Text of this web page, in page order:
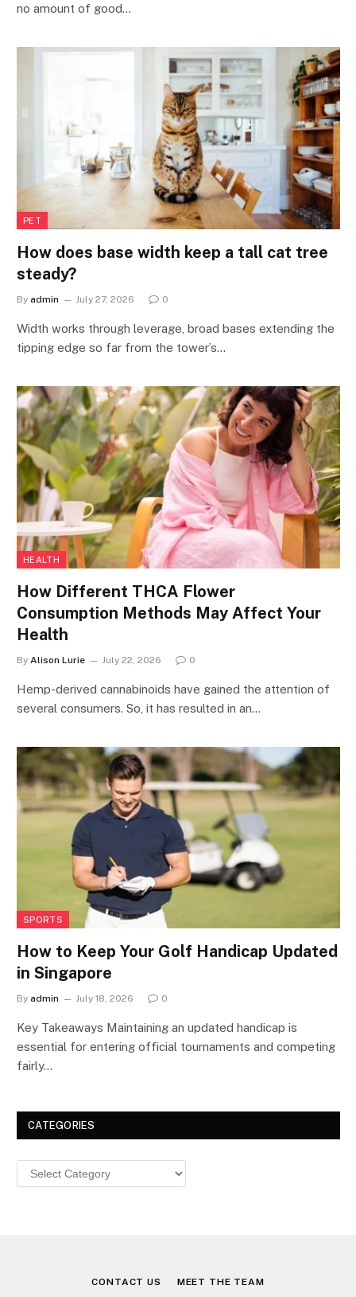
no amount of good…
PET
How does base width keep a tall cat tree
steady?
By admin July 27, 2026 0
Width works through leverage, broad bases extending the
tipping edge so far from the tower’s…
HEALTH
How Different THCA Flower
Consumption Methods May Affect Your
Health
By Alison Lurie July 22, 2026 0
Hemp-derived cannabinoids have gained the attention of
several consumers. So, it has resulted in an…
SPORTS
How to Keep Your Golf Handicap Updated
in Singapore
By admin July 18, 2026 0
Key Takeaways Maintaining an updated handicap is
essential for entering official tournaments and competing
fairly…
CATEGORIES
Categories
CONTACT US MEET THE TEAM